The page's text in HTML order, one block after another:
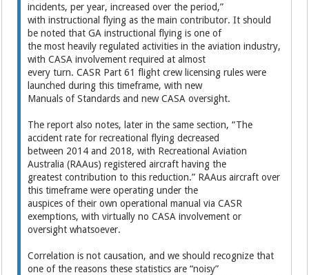
incidents, per year, increased over the period,”
with instructional flying as the main contributor. It should
be noted that GA instructional flying is one of
the most heavily regulated activities in the aviation industry,
with CASA involvement required at almost
every turn. CASR Part 61 flight crew licensing rules were
launched during this timeframe, with new
Manuals of Standards and new CASA oversight.
The report also notes, later in the same section, “The
accident rate for recreational flying decreased
between 2014 and 2018, with Recreational Aviation
Australia (RAAus) registered aircraft having the
greatest contribution to this reduction.” RAAus aircraft over
this timeframe were operating under the
auspices of their own operational manual via CASR
exemptions, with virtually no CASA involvement or
oversight whatsoever.
Correlation is not causation, and we should recognize that
one of the reasons these statistics are “noisy”